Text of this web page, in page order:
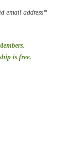
email address*
is free.